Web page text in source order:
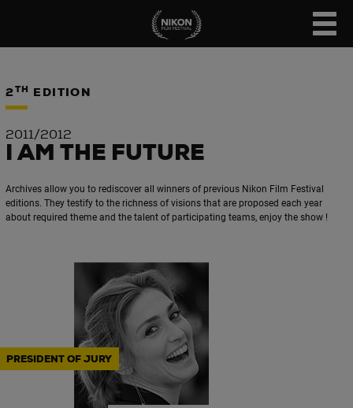
2 TH EDITION
2011/2012
I AM THE FUTURE
Archives allow you to rediscover all winners of previous Nikon Film Festival
editions. They testify to the richness of visions that are proposed each year
about required theme and the talent of participating teams, enjoy the show !
PRESIDENT OF JURY